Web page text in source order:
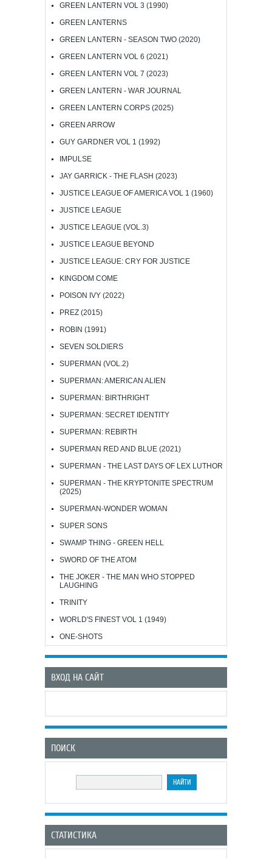
GREEN LANTERN VOL 3 (1990)
GREEN LANTERNS
GREEN LANTERN - SEASON TWO (2020)
GREEN LANTERN VOL 6 (2021)
GREEN LANTERN VOL 7 (2023)
GREEN LANTERN - WAR JOURNAL
GREEN LANTERN CORPS (2025)
GREEN ARROW
GUY GARDNER VOL 1 (1992)
IMPULSE
JAY GARRICK - THE FLASH (2023)
JUSTICE LEAGUE OF AMERICA VOL 1 (1960)
JUSTICE LEAGUE
JUSTICE LEAGUE (VOL.3)
JUSTICE LEAGUE BEYOND
JUSTICE LEAGUE: CRY FOR JUSTICE
KINGDOM COME
POISON IVY (2022)
PREZ (2015)
ROBIN (1991)
SEVEN SOLDIERS
SUPERMAN (VOL.2)
SUPERMAN: AMERICAN ALIEN
SUPERMAN: BIRTHRIGHT
SUPERMAN: SECRET IDENTITY
SUPERMAN: REBIRTH
SUPERMAN RED AND BLUE (2021)
SUPERMAN - THE LAST DAYS OF LEX LUTHOR
SUPERMAN - THE KRYPTONITE SPECTRUM
(2025)
SUPERMAN-WONDER WOMAN
SUPER SONS
SWAMP THING - GREEN HELL
SWORD OF THE ATOM
THE JOKER - THE MAN WHO STOPPED
LAUGHING
TRINITY
WORLD'S FINEST VOL 1 (1949)
ONE-SHOTS
ВХОД НА САЙТ
ПОИСК
СТАТИСТИКА